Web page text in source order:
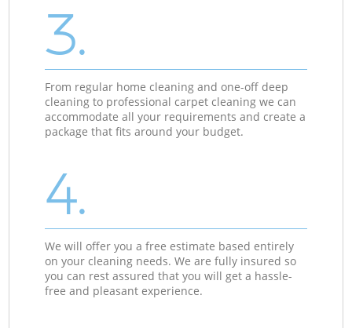
3.
From regular home cleaning and one-off deep
cleaning to professional carpet cleaning we can
accommodate all your requirements and create a
package that fits around your budget.
4.
We will offer you a free estimate based entirely
on your cleaning needs. We are fully insured so
you can rest assured that you will get a hassle-
free and pleasant experience.